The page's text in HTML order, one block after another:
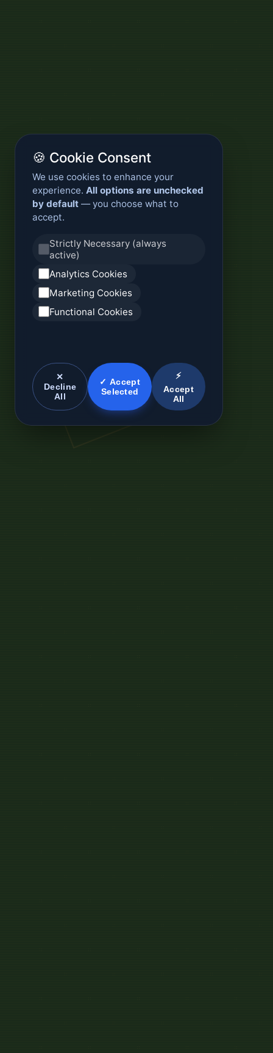
🍪 Cookie Consent
We use cookies to enhance your
experience. All options are unchecked
by default — you choose what to
accept.
Strictly Necessary (always
active)
Analytics Cookies
Marketing Cookies
Functional Cookies
✕
Decline
All
✓ Accept
Selected
⚡
Accept
All